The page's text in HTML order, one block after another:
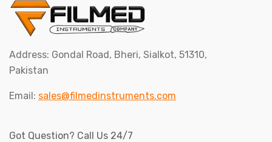
Address: Gondal Road, Bheri, Sialkot, 51310,
Pakistan
Email: sales@filmedinstruments.com
Got Question? Call Us 24/7